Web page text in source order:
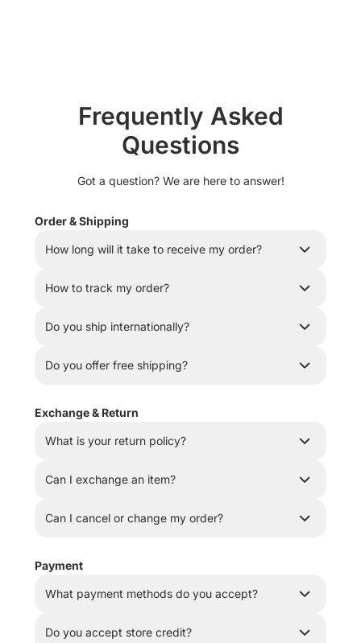
Frequently Asked
Questions
Got a question? We are here to answer!
Order & Shipping
How long will it take to receive my order?
How to track my order?
Do you ship internationally?
Do you offer free shipping?
Exchange & Return
What is your return policy?
Can I exchange an item?
Can I cancel or change my order?
Payment
What payment methods do you accept?
Do you accept store credit?